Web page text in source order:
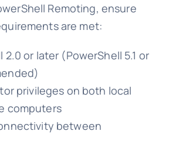
Remoting, ensure
are met:
2.0 or later (PowerShell 5.1 or
privileges on both local
computers
between